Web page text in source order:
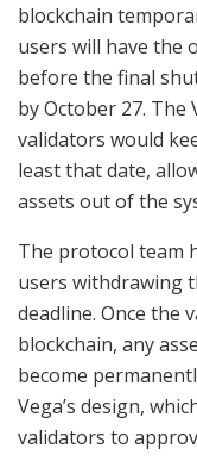
blockchain
users will have the
before the final
by October 27.
validators would
least that date,
assets out of the
The protocol team
users withdrawing
deadline. Once the
blockchain, any
become
Vega’s design,
validators to